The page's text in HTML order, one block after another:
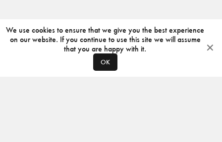
We use cookies to ensure that we give you the best experience
on our website. If you continue to use this site we will assume
that you are happy with it.
OK